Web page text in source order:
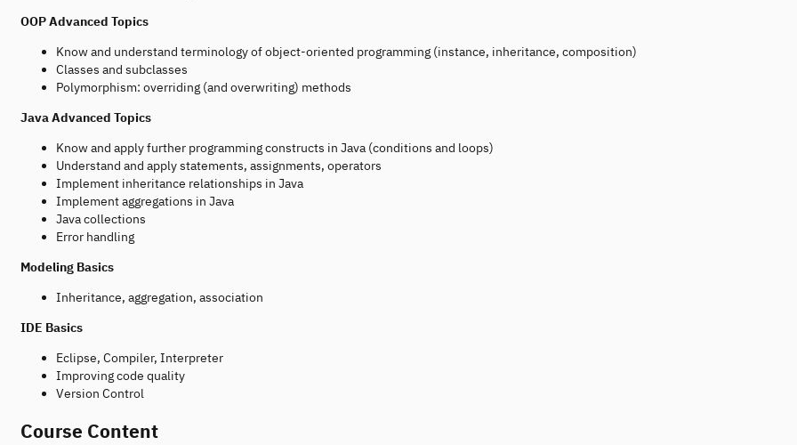
OOP Advanced Topics
Know and understand terminology of object-oriented programming (instance, inheritance, composition)
Classes and subclasses
Polymorphism: overriding (and overwriting) methods
Java Advanced Topics
Know and apply further programming constructs in Java (conditions and loops)
Understand and apply statements, assignments, operators
Implement inheritance relationships in Java
Implement aggregations in Java
Java collections
Error handling
Modeling Basics
Inheritance, aggregation, association
IDE Basics
Eclipse, Compiler, Interpreter
Improving code quality
Version Control
Course Content